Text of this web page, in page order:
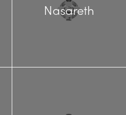
Nasareth